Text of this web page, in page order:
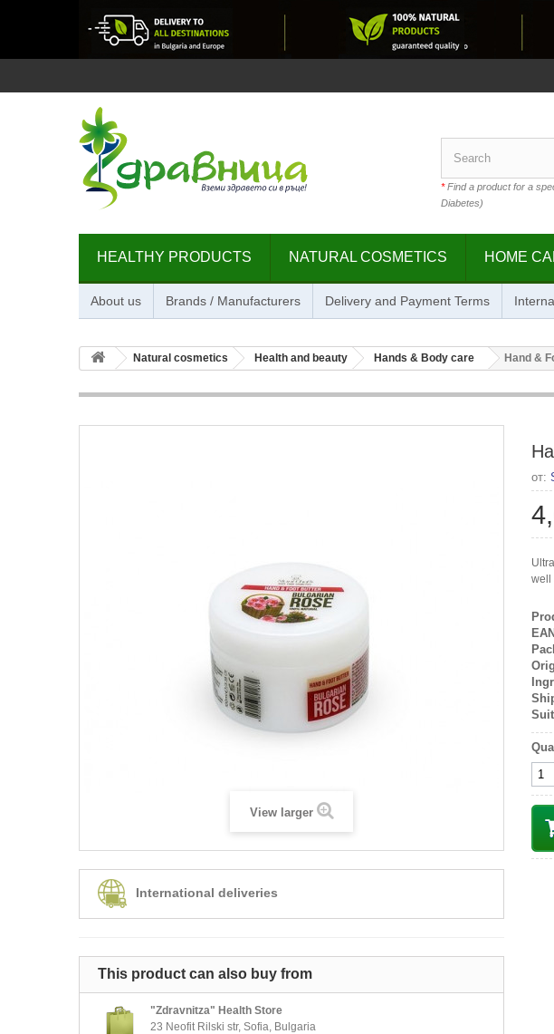
*Find a product for a
Diabetes)
HEALTHY PRODUCTS NATURAL COSMETICS HOME
About us Brands / Manufacturers Delivery and Payment Terms
Natural cosmetics Health and beauty Hands & Body care Hand &
View larger
International deliveries
This product can also buy from
"Zdravnitza" Health Store
23 Neofit Rilski str, Sofia, Bulgaria
от:
well